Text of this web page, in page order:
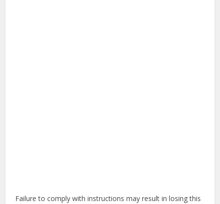
Failure to comply with instructions may result in losing this